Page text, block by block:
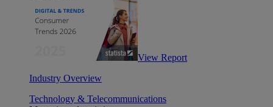
View Report
Industry Overview
Technology & Telecommunications